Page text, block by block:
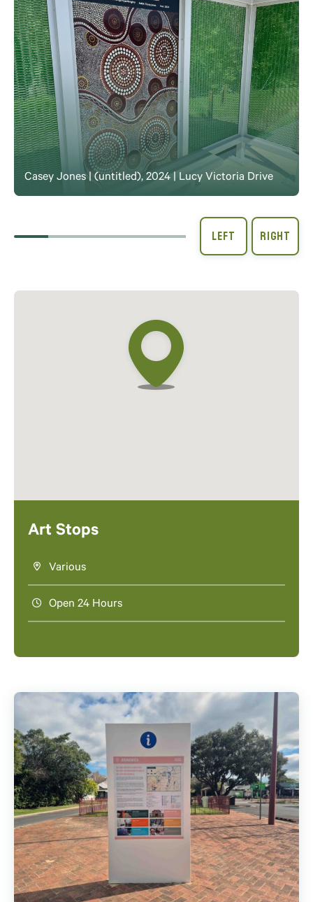
Casey Jones | (untitled), 2024 | Lucy Victoria Drive
Art Stops
Various
Open 24 Hours